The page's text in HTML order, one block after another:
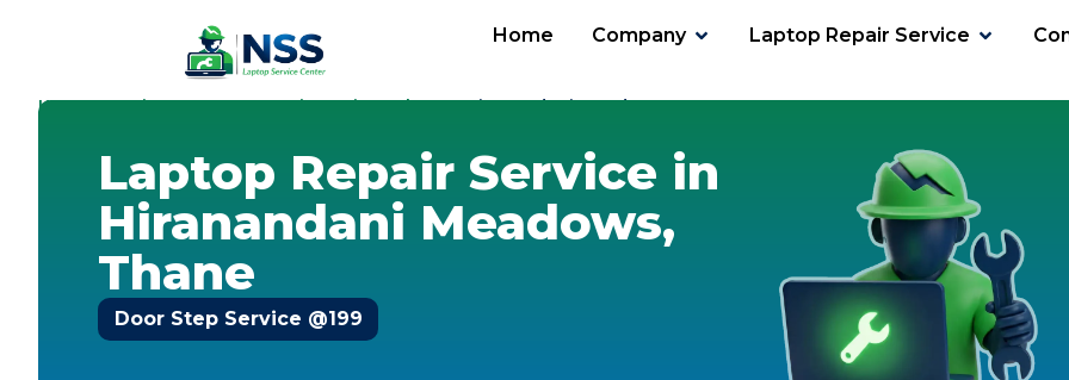
Home Company Laptop Repair Service
Home-Services-Laptop Repair Service-Thane-Hiranandani Meadows
Laptop Repair Service in
Hiranandani Meadows,
Thane
Door Step Service @199